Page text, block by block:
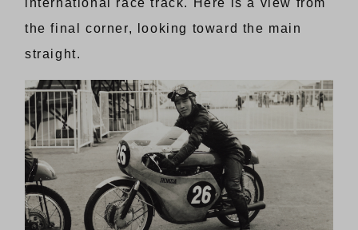
international race track. Here is a view from
the final corner, looking toward the main
straight.